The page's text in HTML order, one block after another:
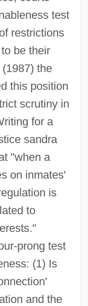
test
restrictions
be their
the
this position
scrutiny in
for a
sandra
"when a
on inmates'
is
to
prong test
(1) Is
and the